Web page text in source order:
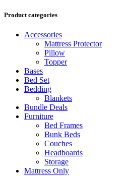
Product categories
Accessories
Mattress Protector
Pillow
Topper
Bases
Bed Set
Bedding
Blankets
Bundle Deals
Furniture
Bed Frames
Bunk Beds
Couches
Headboards
Storage
Mattress Only